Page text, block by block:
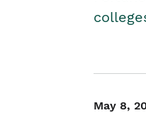
May 8,